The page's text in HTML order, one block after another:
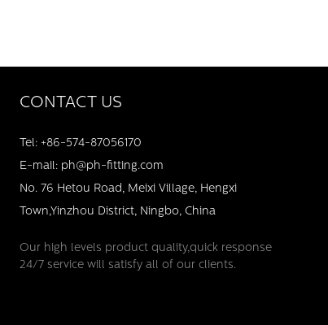
CONTACT US
Tel: +86-574-87056170
E-mail: ph@ph-fitting.com
No. 76 Hetou Road, Meixi Village, Hengxi
Town,Yinzhou District, Ningbo, China
Our high levels product quality,quick response
24/7 service will satisfy all of our clients.